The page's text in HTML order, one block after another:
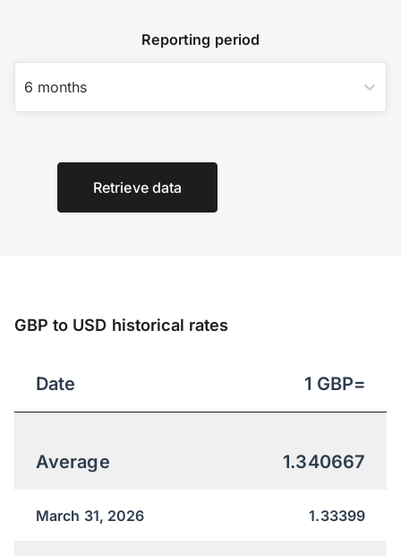
Reporting period
6 months
Retrieve data
GBP to USD historical rates
Date 1 GBP=
Average 1.340667
March 31, 2026 1.33399